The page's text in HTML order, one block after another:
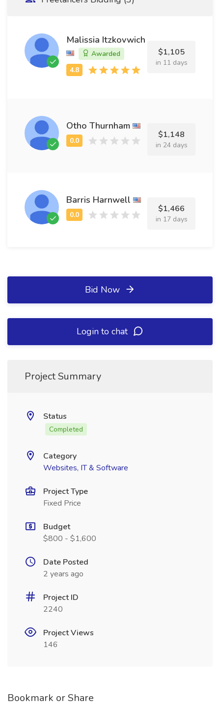
Malissia Itzkovwich
Awarded $1,105
in 11 days
Otho Thurnham
$1,148
in 24 days
Barris Harnwell
$1,466
in 17 days
Bid Now
Login to chat
Project Summary
Status
Completed
Category
Websites, IT & Software
Project Type
Fixed Price
Budget
$800 - $1,600
Date Posted
2 years ago
Project ID
2240
Project Views
146
Bookmark or Share